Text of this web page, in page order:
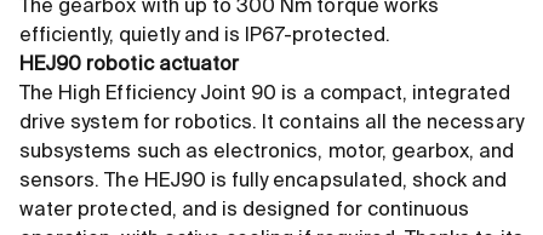
The gearbox with up to 300 Nm torque works
efficiently, quietly and is IP67-protected.
HEJ90 robotic actuator
The High Efficiency Joint 90 is a compact, integrated
drive system for robotics. It contains all the necessary
subsystems such as electronics, motor, gearbox, and
sensors. The HEJ90 is fully encapsulated, shock and
water protected, and is designed for continuous